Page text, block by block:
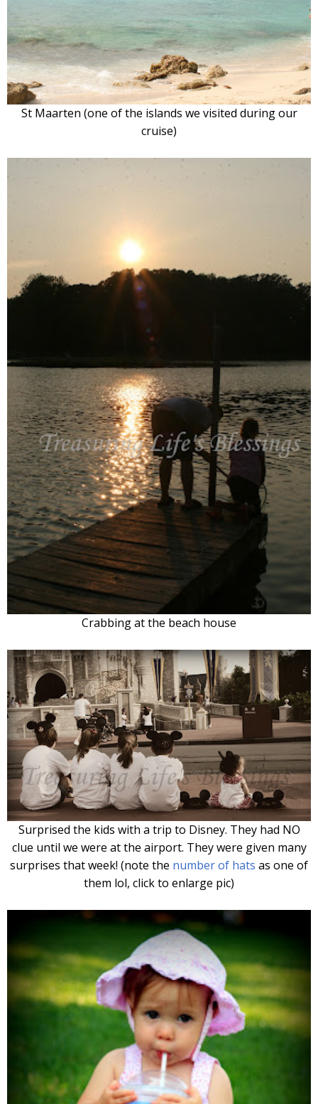
St Maarten (one of the islands we visited during our
cruise)
Crabbing at the beach house
Surprised the kids with a trip to Disney. They had NO
clue until we were at the airport. They were given many
surprises that week! (note the number of hats as one of
them lol, click to enlarge pic)